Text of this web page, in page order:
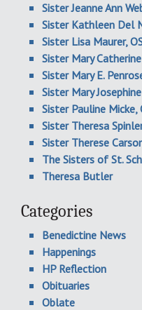
Sister Jeanne Ann
Sister Kathleen Del
Sister Lisa Maurer,
Sister Mary
Sister Mary E.
Sister Mary
Sister Pauline Micke,
Sister Theresa
Sister Therese
The Sisters of St.
Theresa Butler
Categories
Benedictine News
Happenings
HP Reflection
Obituaries
Oblate